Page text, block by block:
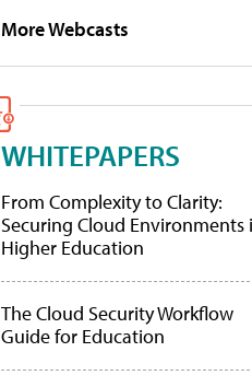
More Webcasts
WHITEPAPERS
From Complexity to Clarity:
Securing Cloud Environments
Higher Education
The Cloud Security Workflow
Guide for Education